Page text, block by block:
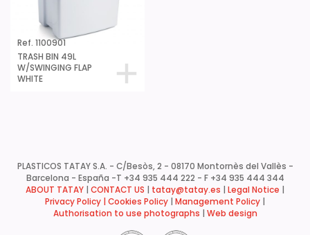
Ref. 1100901
TRASH BIN 49L
W/SWINGING FLAP
WHITE
PLASTICOS TATAY S.A. - C/Besòs, 2 - 08170 Montornès del Vallès -
Barcelona - España -T +34 935 444 222 - F +34 935 444 344
ABOUT TATAY
CONTACT US tatay@tatay.es Legal Notice
Privacy Policy | Cookies Policy Management Policy
Authorisation to use photographs
Web design